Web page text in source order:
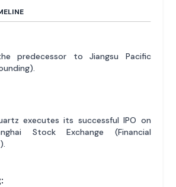
predecessor to Jiangsu Pacific
executes its successful IPO on
Stock Exchange (Financial